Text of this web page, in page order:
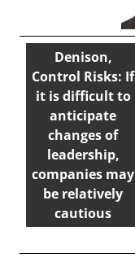
Denison,
Control Risks: If
it is difficult to
anticipate
changes of
leadership,
companies may
be relatively
cautious